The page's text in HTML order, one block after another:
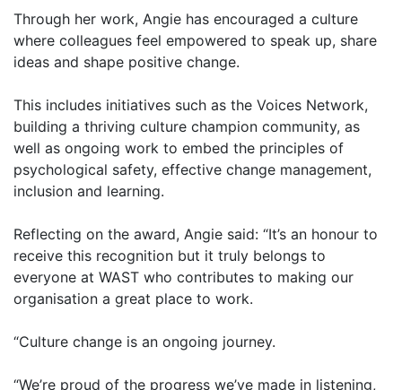
Through her work, Angie has encouraged a culture
where colleagues feel empowered to speak up, share
ideas and shape positive change.
This includes initiatives such as the Voices Network,
building a thriving culture champion community, as
well as ongoing work to embed the principles of
psychological safety, effective change management,
inclusion and learning.
Reflecting on the award, Angie said: “It’s an honour to
receive this recognition but it truly belongs to
everyone at WAST who contributes to making our
organisation a great place to work.
“Culture change is an ongoing journey.
“We’re proud of the progress we’ve made in listening,